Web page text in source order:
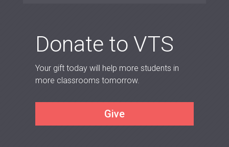
Donate to VTS
Your gift today will help more students in
more classrooms tomorrow.
Give